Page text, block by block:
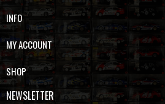
INFO
MY ACCOUNT
SHOP
NEWSLETTER